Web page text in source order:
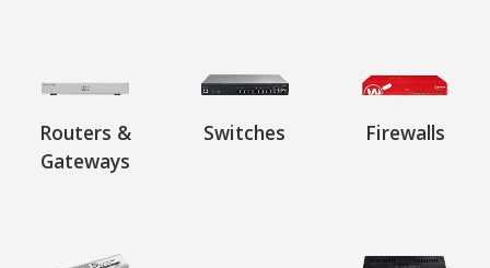
Routers &
Gateways
Switches Firewalls